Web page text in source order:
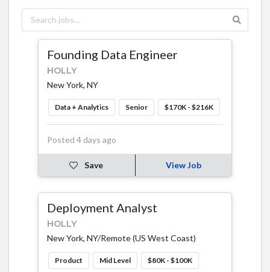
Founding Data Engineer
HOLLY
New York, NY
Data + Analytics Senior $170K - $216K
Posted 4 days ago
Save View Job
Deployment Analyst
HOLLY
New York, NY/Remote (US West Coast)
Product Mid Level $80K - $100K